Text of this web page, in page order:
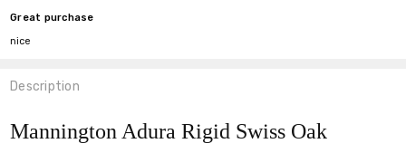
Great purchase
nice
Description
Mannington Adura Rigid Swiss Oak